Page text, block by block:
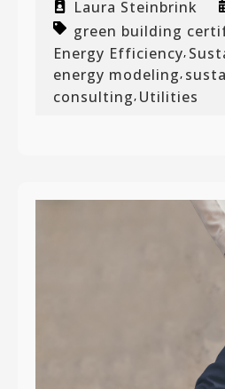
Laura Steinbrink
green building
Energy Efficiency
energy modeling,
consulting, Utilities